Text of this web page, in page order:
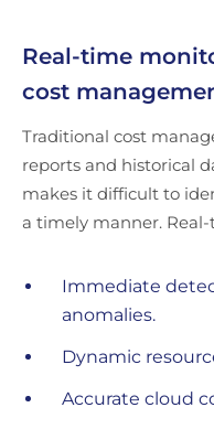
Real-time
cost
Traditional cost
reports and historical
makes it difficult to
a timely manner.
Immediate
anomalies.
Dynamic
Accurate cloud